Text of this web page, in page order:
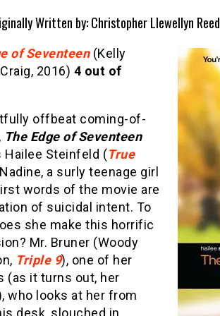
Written by: Christopher Llewellyn Reed
of Seventeen(Kelly
2016) 4 out of
offbeat coming-of-
The Edge of Seventeen
Hailee Steinfeld (True
a surly teenage girl
words of the movie are
of suicidal intent. To
she make this horrific
Mr. Bruner (Woody
Triple 9), one of her
(as it turns out, her
who looks at her from
desk, slouched in